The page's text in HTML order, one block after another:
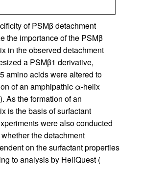
of PSMβ detachment
the importance of the PSMβ
in the observed detachment
a PSMβ1 derivative,
amino acids were altered to
of an amphipathic α-helix
As the formation of an
is the basis of surfactant
were also conducted
the detachment
on the surfactant properties
to analysis by HeliQuest (